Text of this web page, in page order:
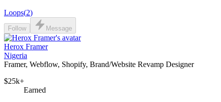
Loops(2)
Follow Message
Herox Framer
Nigeria
Framer, Webflow, Shopify, Brand/Website Revamp Designer
$25k+
Earned